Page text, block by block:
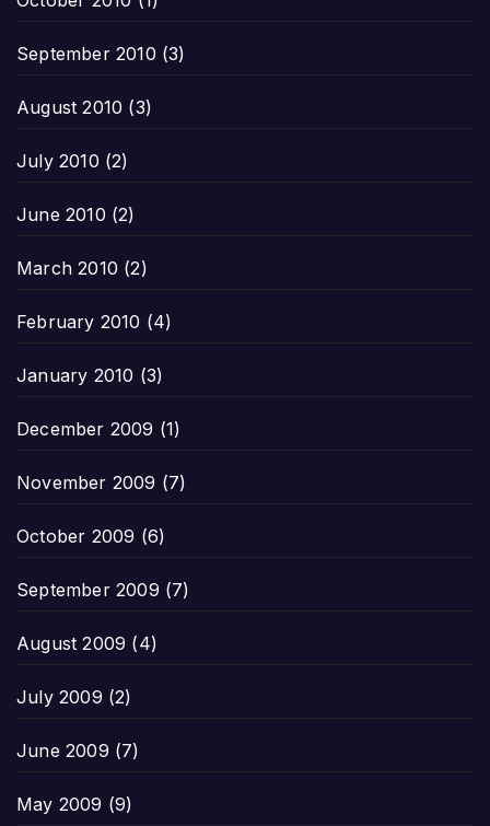
September 2010 (3)
August 2010 (3)
July 2010 (2)
June 2010 (2)
March 2010 (2)
February 2010 (4)
January 2010 (3)
December 2009 (1)
November 2009 (7)
October 2009 (6)
September 2009 (7)
August 2009 (4)
July 2009 (2)
June 2009 (7)
May 2009 (9)